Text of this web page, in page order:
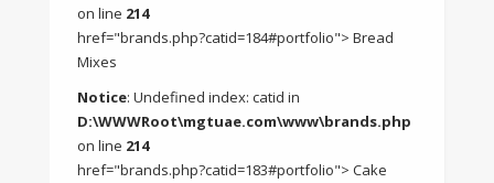
on line 214
href="brands.php?catid=184#portfolio"> Bread
Mixes
Notice: Undefined index: catid in
D:\WWWRoot\mgtuae.com\www\brands.php
on line 214
href="brands.php?catid=183#portfolio"> Cake